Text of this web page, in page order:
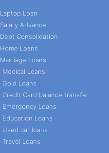
Laptop Loan
Salary Advance
Debt Consolidation
Home Loans
Marriage Loans
Medical Loans
Gold Loans
Credit Card balance transfer
Emergency Loans
Education Loans
Used car loans
Travel Loans